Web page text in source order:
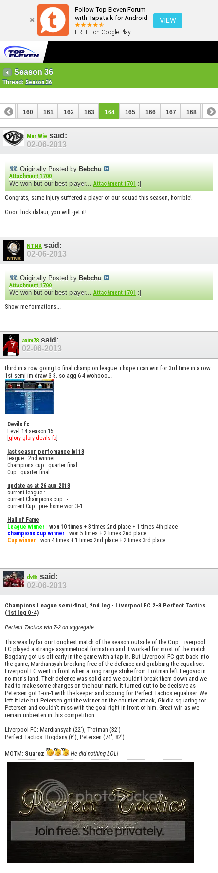
Follow Top Eleven Forum
with Tapatalk for Android
FREE - on Google Play
VIEW
Season 36
Thread: Season 36
159 160 161 162 163 164 165 166 167 168 169
179
Mar Wie said:
02-06-2013
Originally Posted by Bebchu
Attachment 1700
We won but our best player... Attachment 1701 :|
Congrats, same injury suffered a player of our squad this season, horrible!
Good luck dalaur, you will get it!
NTNK said:
02-06-2013
Originally Posted by Bebchu
Attachment 1700
We won but our best player...Attachment 1701 :|
Show me formations...
axim78said:
02-06-2013
third in a row going to final champion league. i hope i can win for 3rd time in a row.
1st semi im draw 3-3. so agg 6-4 wohooo...
Devils fc
Level 14 season 15
glory glory devils fc
last season perfomance lvl 13
league : 2nd winner
Champions cup : quarter final
Cup : quarter final
update as at 26 aug 2013
current league : -
current Champions cup : -
current Cup : pre- home won 3-1
Hall of Fame
League winner : won 10 times + 3 times 2nd place + 1 times 4th place
champions cup winner : won 5 times + 2 times 2nd place
Cup winner : won 4 times + 1 times 2nd place + 2 times 3rd place
dv8r said:
02-06-2013
Champions League semi-final, 2nd leg - Liverpool FC 2-3 Perfect Tactics
(1st leg 0-4)
Perfect Tactics win 7-2 on aggregate
This was by far our toughest match of the season outside of the Cup. Liverpool
FC played a strange asymmetrical formation and it worked for most of the match.
Bogdany got us off early in the game with a tap in. But Liverpool FC got back into
the game, Mardiansyah breaking free of the defence and grabbing the equaliser.
Liverpool FC went in front when a long range strike from Trotman left Begovic in
no man's land. Their defence was solid and we couldn't break them down and we
had to make some changes on the hour mark. It turned out to be decisive as
Petersen got 1-on-1 with the keeper and scoring for Perfect Tactics equaliser. We
left it late but Petersen got the winner on the counter attack, Ghidia squaring for
Petersen and couldn't miss with the goal right in front of him. Great win as we
remain unbeaten in this competition.
Liverpool FC: Mardiansyah (22'), Trotman (32')
Perfect Tactics: Bogdany (6'), Petersen (74', 82')
MOTM: Suarez He did nothing LOL!